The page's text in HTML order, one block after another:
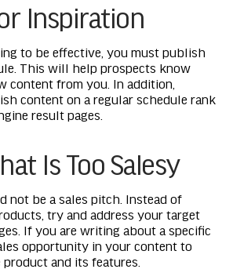
Inspiration
to be effective, you must publish
This will help prospects know
content from you. In addition,
content on a regular schedule rank
result pages.
Is Too Salesy
not be a sales pitch. Instead of
try and address your target
If you are writing about a specific
opportunity in your content to
and its features.